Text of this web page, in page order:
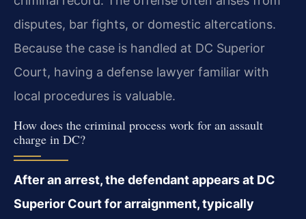
disputes, bar fights, or domestic altercations.
Because the case is handled at DC Superior
Court, having a defense lawyer familiar with
local procedures is valuable.
How does the criminal process work for an assault
charge in DC?
After an arrest, the defendant appears at DC
Superior Court for arraignment, typically